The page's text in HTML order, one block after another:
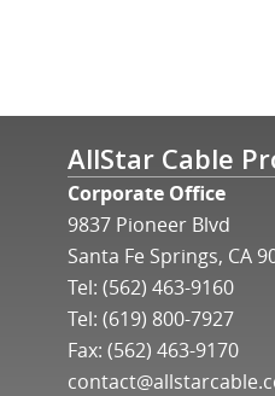
AllStar Cable
Corporate Office
9837 Pioneer Blvd
Santa Fe Springs, CA
Tel: (562) 463-9160
Tel: (619) 800-7927
Fax: (562) 463-9170